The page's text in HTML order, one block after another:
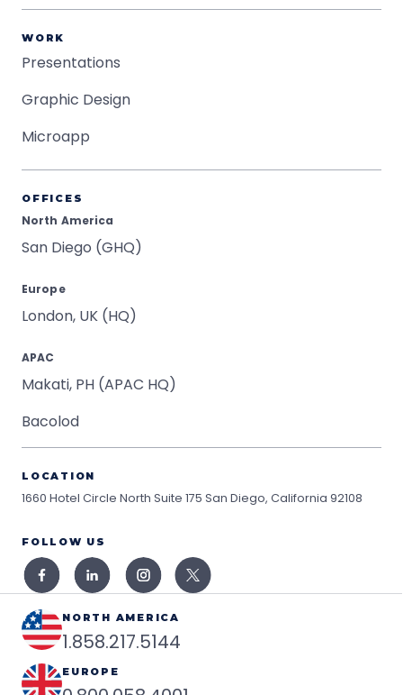
WORK
Presentations
Graphic Design
Microapp
OFFICES
North America
San Diego (GHQ)
Europe
London, UK (HQ)
APAC
Makati, PH (APAC HQ)
Bacolod
LOCATION
1660 Hotel Circle North Suite 175 San Diego, California 92108
FOLLOW US
NORTH AMERICA
1.858.217.5144
EUROPE